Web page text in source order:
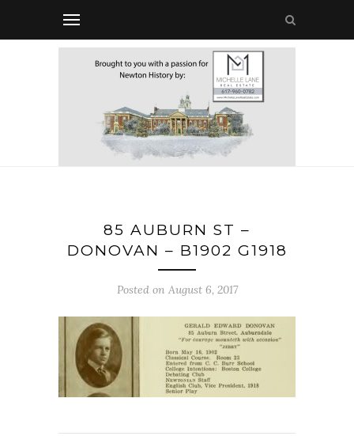
85 AUBURN ST –
DONOVAN – B1902 G1918
Posted on August 6, 2017